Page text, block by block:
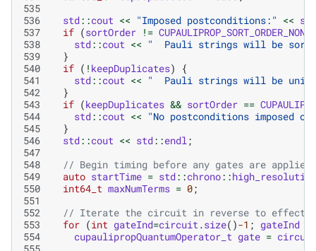
535
536
std::cout << "Imposed postconditions:" << std
537
if (sortOrder != CUPAULIPROP_SORT_ORDER_NONE
538
std::cout << "  Pauli strings will be
539
}
540
if ( ! keepDuplicates)
{
541
std::cout << "  Pauli strings will be
542
}
543
if (keepDuplicates && sortOrder ==
544
std::cout << "No postconditions imposed
545
}
546
std::cout << std::endl ;
547
548
// Begin timing before any gates are applied
549
auto startTime = std::chrono::
550
int64_t maxNumTerms = 0;
551
552
// Iterate the circuit in reverse to effect
553
for (int gateInd=circuit .size()-1 ; gateInd
554
cupaulipropQuantumOperator_t gate = circuit
555